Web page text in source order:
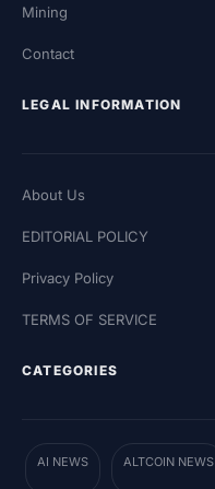
Mining
Contact
LEGAL INFORMATION
About Us
EDITORIAL POLICY
Privacy Policy
TERMS OF SERVICE
CATEGORIES
AI NEWS ALTCOIN NEWS